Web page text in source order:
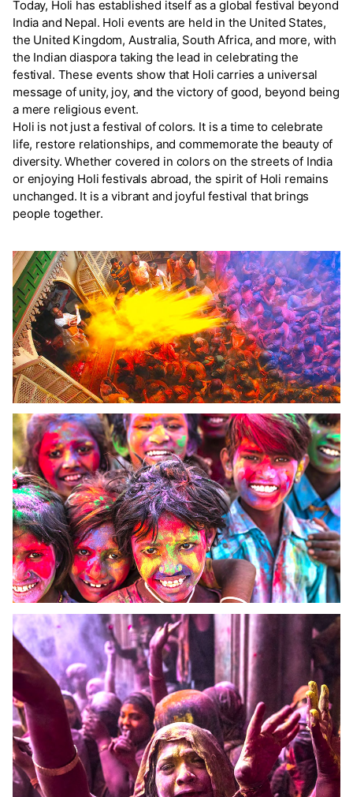
Today, Holi has established itself as a global festival beyond
India and Nepal. Holi events are held in the United States,
the United Kingdom, Australia, South Africa, and more, with
the Indian diaspora taking the lead in celebrating the
festival. These events show that Holi carries a universal
message of unity, joy, and the victory of good, beyond being
a mere religious event.
Holi is not just a festival of colors. It is a time to celebrate
life, restore relationships, and commemorate the beauty of
diversity. Whether covered in colors on the streets of India
or enjoying Holi festivals abroad, the spirit of Holi remains
unchanged. It is a vibrant and joyful festival that brings
people together.